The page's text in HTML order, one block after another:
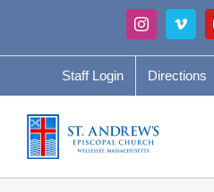
content
Instagram
Staff Login Directions